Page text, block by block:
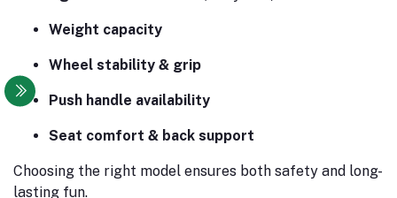
Weight capacity
Wheel stability & grip
Push handle availability
Seat comfort & back support
Choosing the right model ensures both safety and long-
lasting fun.